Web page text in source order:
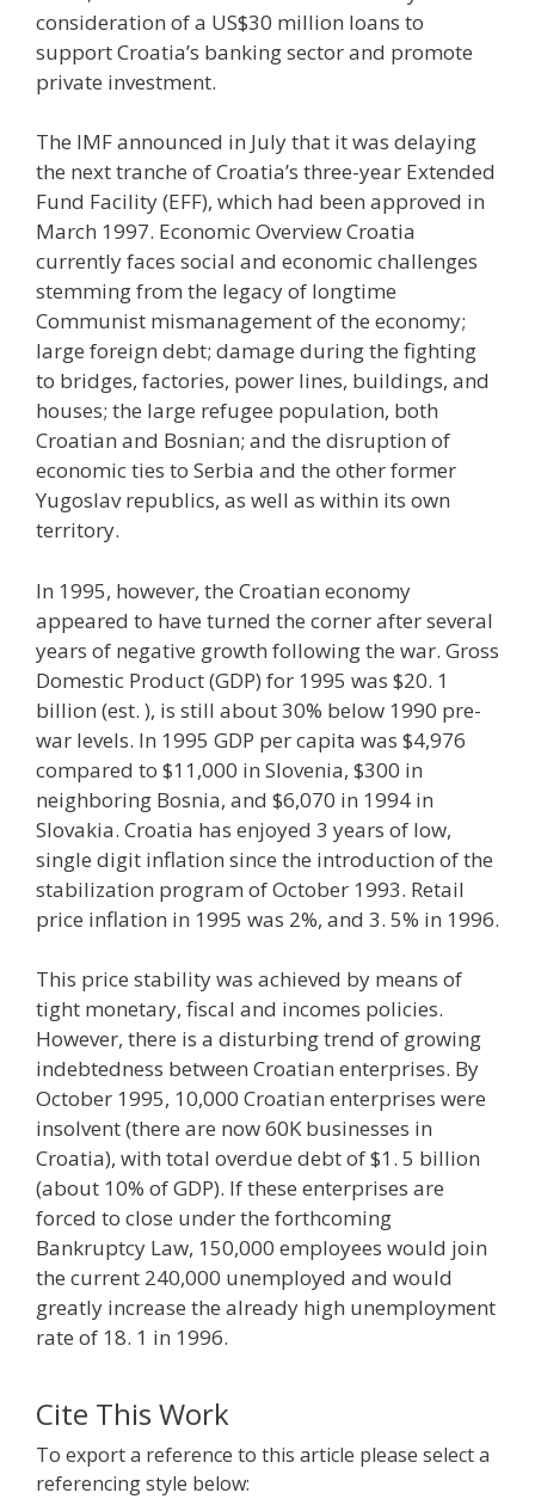
consideration of a US$30 million loans to
support Croatia’s banking sector and promote
private investment.
The IMF announced in July that it was delaying
the next tranche of Croatia’s three-year Extended
Fund Facility (EFF), which had been approved in
March 1997. Economic Overview Croatia
currently faces social and economic challenges
stemming from the legacy of longtime
Communist mismanagement of the economy;
large foreign debt; damage during the fighting
to bridges, factories, power lines, buildings, and
houses; the large refugee population, both
Croatian and Bosnian; and the disruption of
economic ties to Serbia and the other former
Yugoslav republics, as well as within its own
territory.
In 1995, however, the Croatian economy
appeared to have turned the corner after several
years of negative growth following the war. Gross
Domestic Product (GDP) for 1995 was $20. 1
billion (est. ), is still about 30% below 1990 pre-
war levels. In 1995 GDP per capita was $4,976
compared to $11,000 in Slovenia, $300 in
neighboring Bosnia, and $6,070 in 1994 in
Slovakia. Croatia has enjoyed 3 years of low,
single digit inflation since the introduction of the
stabilization program of October 1993. Retail
price inflation in 1995 was 2%, and 3. 5% in 1996.
This price stability was achieved by means of
tight monetary, fiscal and incomes policies.
However, there is a disturbing trend of growing
indebtedness between Croatian enterprises. By
October 1995, 10,000 Croatian enterprises were
insolvent (there are now 60K businesses in
Croatia), with total overdue debt of $1. 5 billion
(about 10% of GDP). If these enterprises are
forced to close under the forthcoming
Bankruptcy Law, 150,000 employees would join
the current 240,000 unemployed and would
greatly increase the already high unemployment
rate of 18. 1 in 1996.
Cite This Work
To export a reference to this article please select a
referencing style below: